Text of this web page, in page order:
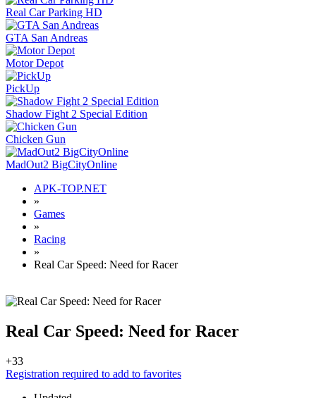
Real Car Parking HD
GTA San Andreas
Motor Depot
PickUp
Shadow Fight 2 Special Edition
Chicken Gun
MadOut2 BigCityOnline
APK-TOP.NET
»
Games
»
Racing
»
Real Car Speed: Need for Racer
Real Car Speed: Need for Racer
+33
Registration required to add to favorites